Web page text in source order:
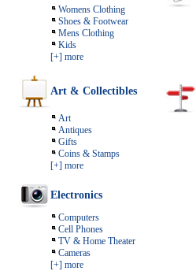
Womens Clothing
Shoes & Footwear
Mens Clothing
Kids
[+] more
Art & Collectibles
Art
Antiques
Gifts
Coins & Stamps
[+] more
Electronics
Computers
Cell Phones
TV & Home Theater
Cameras
[+] more